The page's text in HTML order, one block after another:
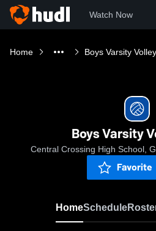
Watch Now
Home Boys Varsity
Boys Varsity
Central Crossing High School,
Favorite
HomeSchedule